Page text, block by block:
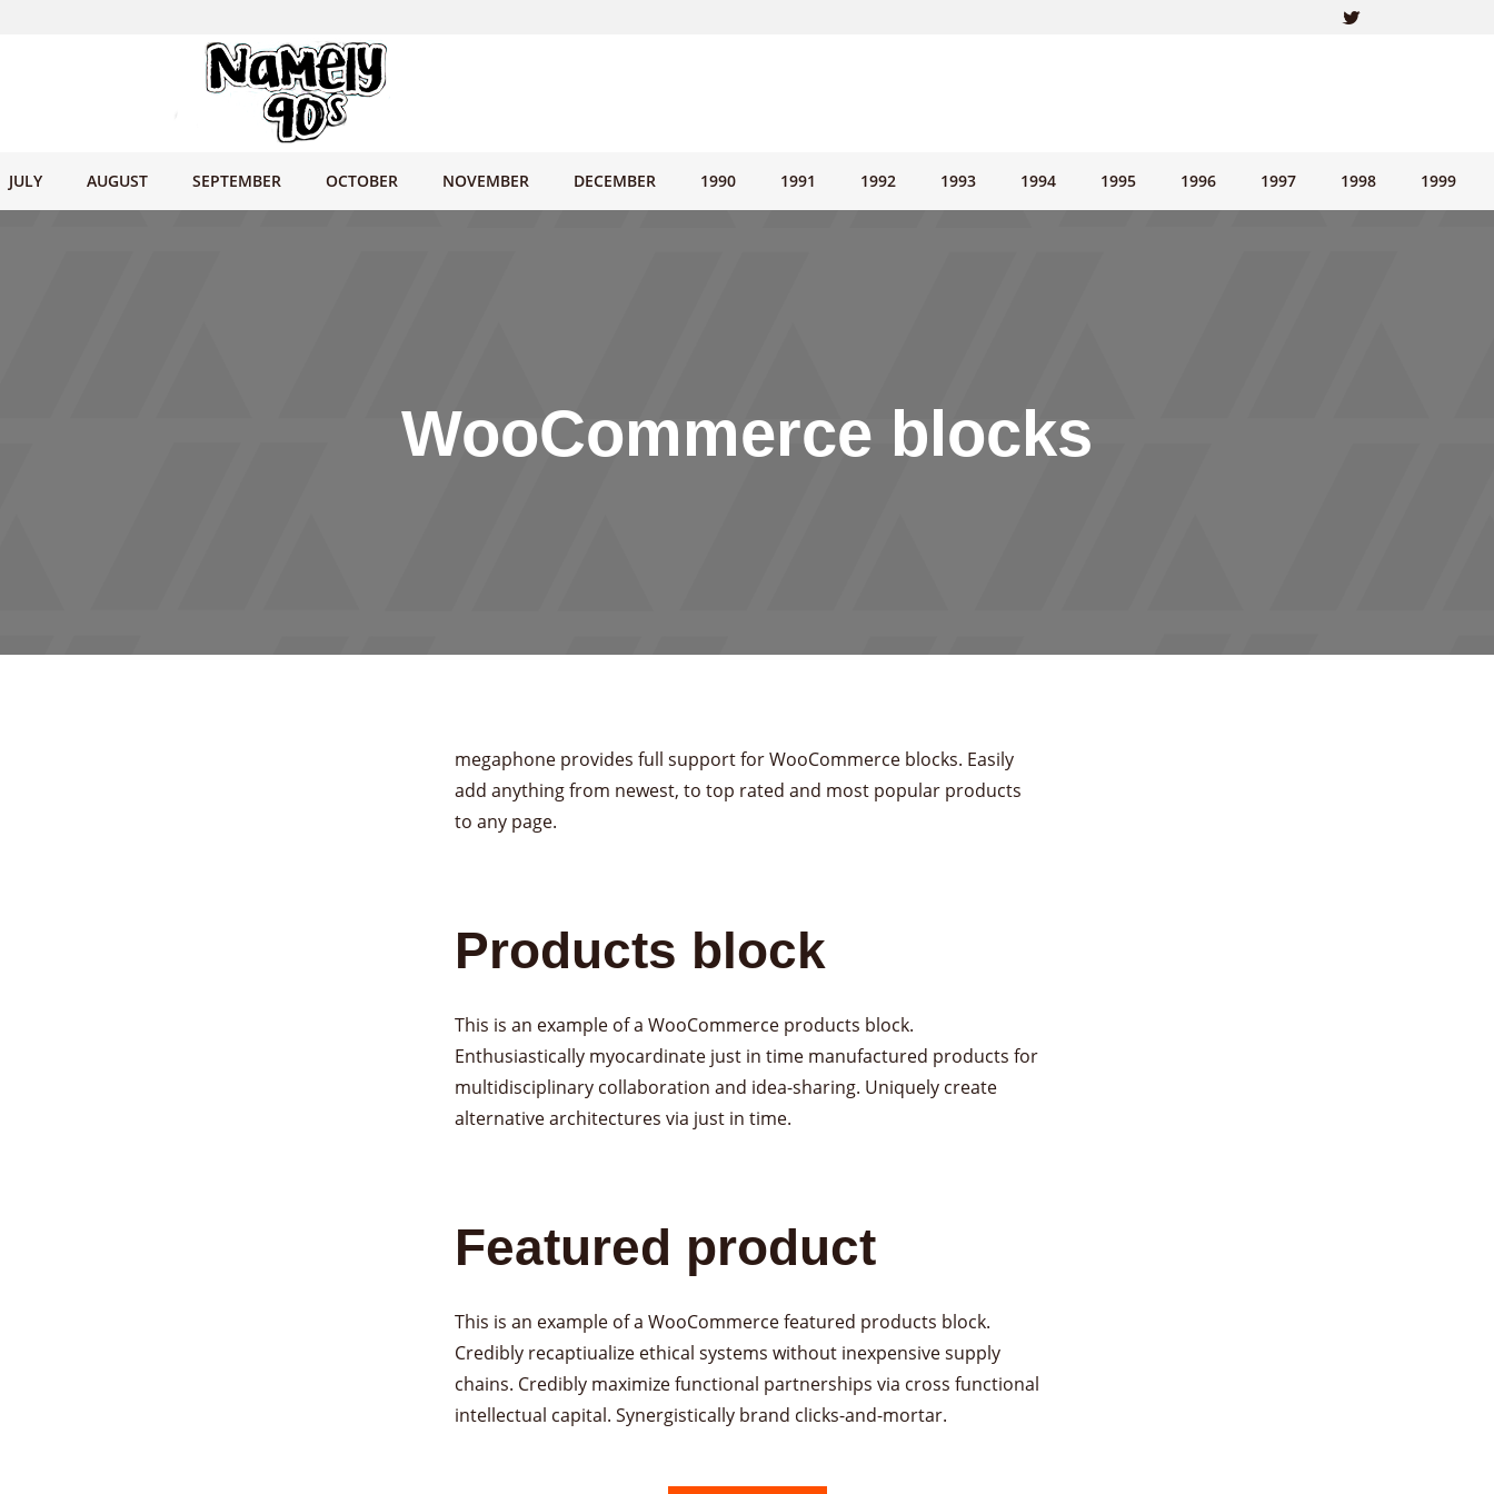
JULY AUGUST SEPTEMBER OCTOBER NOVEMBER DECEMBER 1990 1991 1992 1993 1994 1995 1996 1997 1998 1999
WooCommerce blocks
megaphone provides full support for WooCommerce blocks. Easily
add anything from newest, to top rated and most popular products
to any page.
Products block
This is an example of a WooCommerce products block.
Enthusiastically myocardinate just in time manufactured products for
multidisciplinary collaboration and idea-sharing. Uniquely create
alternative architectures via just in time.
Featured product
This is an example of a WooCommerce featured products block.
Credibly recaptiualize ethical systems without inexpensive supply
chains. Credibly maximize functional partnerships via cross functional
intellectual capital. Synergistically brand clicks-and-mortar.